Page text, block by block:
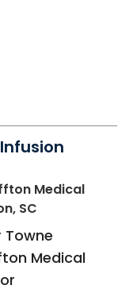
Medical
SC
Towne
Medical